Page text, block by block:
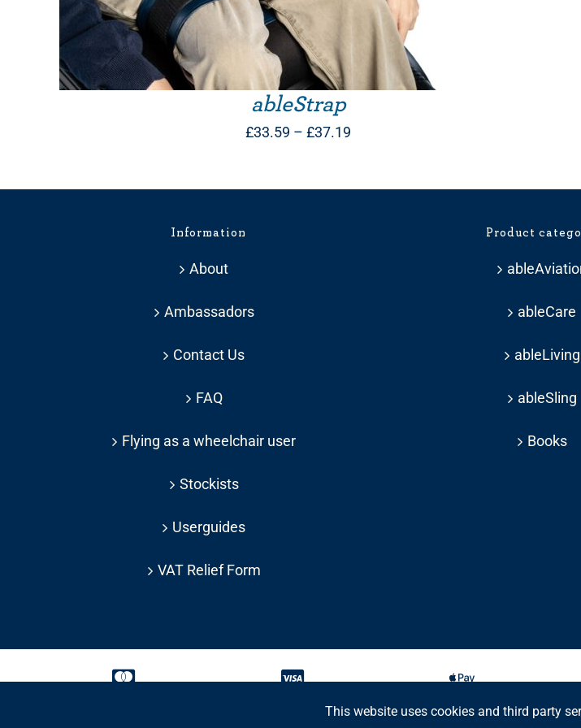
ableStrap
£33.59 – £37.19
Information
About
Ambassadors
Contact Us
FAQ
Flying as a wheelchair user
Stockists
Userguides
VAT Relief Form
Product
ableCare
ableLiving
ableSling
Books
Copyright 2025 © | All rights reserved Able Move Ltd | UK
This website uses cookies and third party